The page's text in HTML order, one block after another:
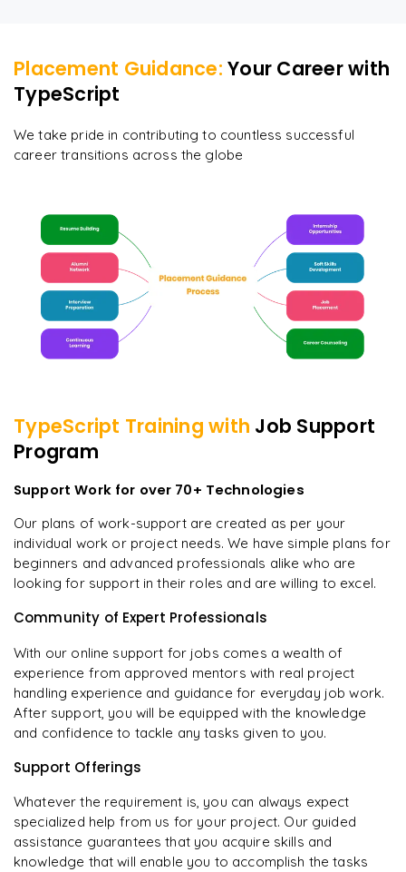
Placement Guidance: Your Career with
TypeScript
We take pride in contributing to countless successful
career transitions across the globe
TypeScript Training with Job Support
Program
Support Work for over 70+ Technologies
Our plans of work-support are created as per your
individual work or project needs. We have simple plans for
beginners and advanced professionals alike who are
looking for support in their roles and are willing to excel.
Community of Expert Professionals
With our online support for jobs comes a wealth of
experience from approved mentors with real project
handling experience and guidance for everyday job work.
After support, you will be equipped with the knowledge
and confidence to tackle any tasks given to you.
Support Offerings
Whatever the requirement is, you can always expect
specialized help from us for your project. Our guided
assistance guarantees that you acquire skills and
knowledge that will enable you to accomplish the tasks